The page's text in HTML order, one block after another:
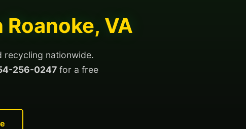
VA
recycling nationwide.
256-0247 for a free